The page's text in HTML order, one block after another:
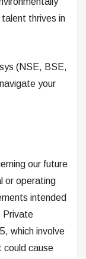
thrives in
(NSE, BSE,
your
our future
or operating
intended
Private
which involve
could cause